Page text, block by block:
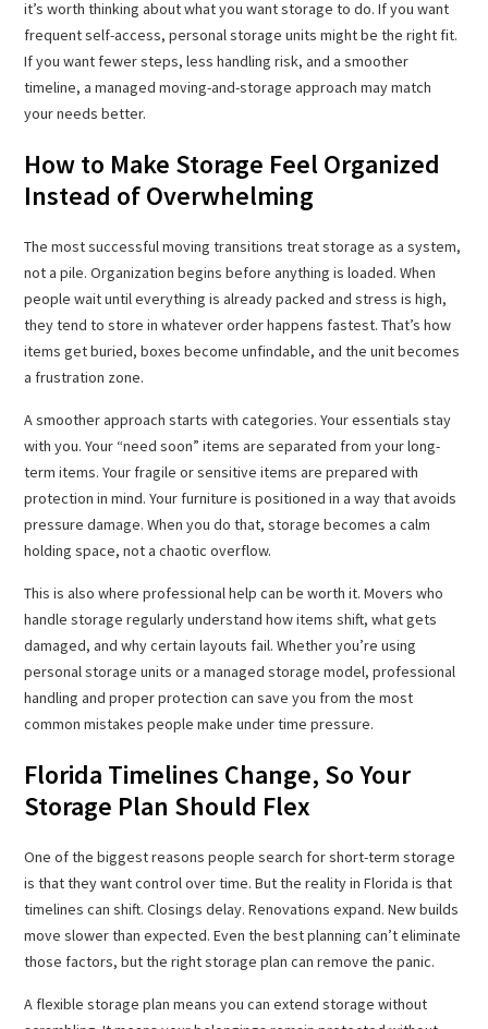
it’s worth thinking about what you want storage to do. If you want
frequent self-access, personal storage units might be the right fit.
If you want fewer steps, less handling risk, and a smoother
timeline, a managed moving-and-storage approach may match
your needs better.
How to Make Storage Feel Organized
Instead of Overwhelming
The most successful moving transitions treat storage as a system,
not a pile. Organization begins before anything is loaded. When
people wait until everything is already packed and stress is high,
they tend to store in whatever order happens fastest. That’s how
items get buried, boxes become unfindable, and the unit becomes
a frustration zone.
A smoother approach starts with categories. Your essentials stay
with you. Your “need soon” items are separated from your long-
term items. Your fragile or sensitive items are prepared with
protection in mind. Your furniture is positioned in a way that avoids
pressure damage. When you do that, storage becomes a calm
holding space, not a chaotic overflow.
This is also where professional help can be worth it. Movers who
handle storage regularly understand how items shift, what gets
damaged, and why certain layouts fail. Whether you’re using
personal storage units or a managed storage model, professional
handling and proper protection can save you from the most
common mistakes people make under time pressure.
Florida Timelines Change, So Your
Storage Plan Should Flex
One of the biggest reasons people search for short-term storage
is that they want control over time. But the reality in Florida is that
timelines can shift. Closings delay. Renovations expand. New builds
move slower than expected. Even the best planning can’t eliminate
those factors, but the right storage plan can remove the panic.
A flexible storage plan means you can extend storage without